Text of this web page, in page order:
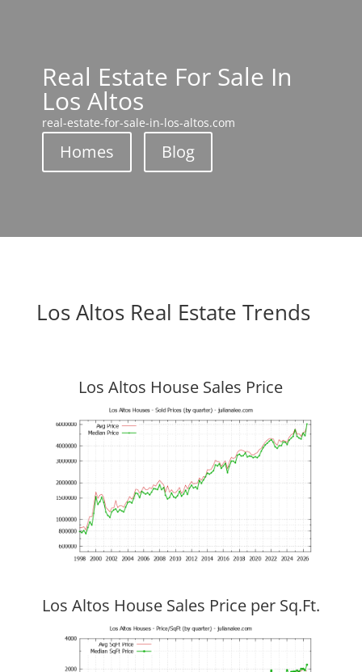
Real Estate For Sale In
Los Altos
real-estate-for-sale-in-los-altos.com
Homes Blog
Los Altos Real Estate Trends
Los Altos House Sales Price
Los Altos House Sales Price per Sq.Ft.